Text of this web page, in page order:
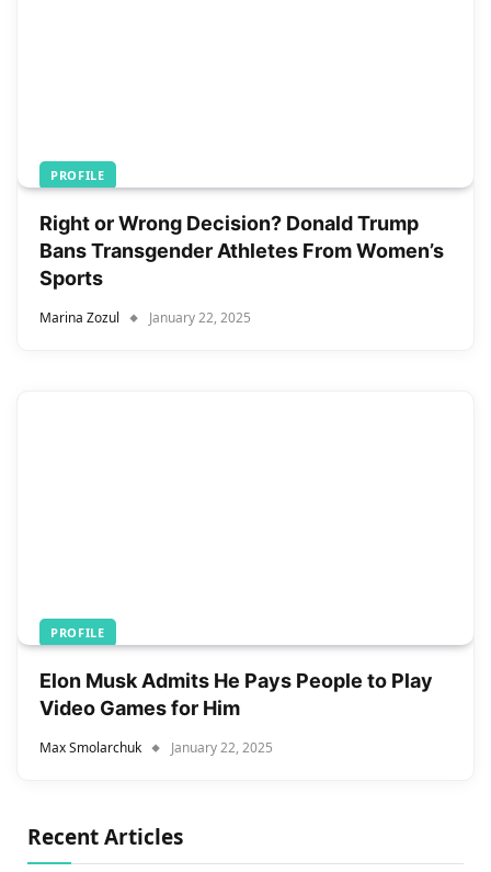
PROFILE
Right or Wrong Decision? Donald Trump
Bans Transgender Athletes From Women’s
Sports
Marina Zozul January 22, 2025
PROFILE
Elon Musk Admits He Pays People to Play
Video Games for Him
Max Smolarchuk January 22, 2025
Recent Articles